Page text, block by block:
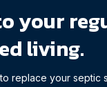
your
living.
replace your septic